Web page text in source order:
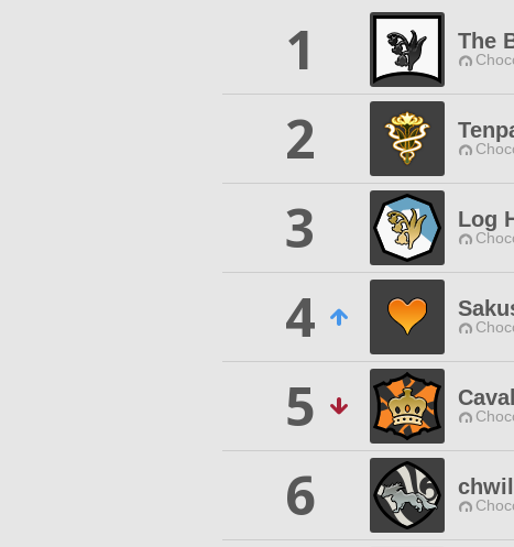
1 The
2
3
Log
4
5
6